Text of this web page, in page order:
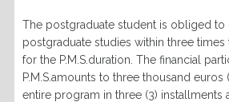
The postgraduate student is obliged
postgraduate studies within three
for the P.M.S.duration. The financial
P.M.S.amounts to three thousand
entire program in three (3) installments